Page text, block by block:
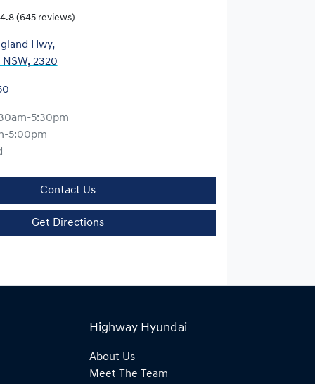
4.8 (645 reviews)
Hwy,
2320
5:30pm
5:00pm
Contact Us
Get Directions
Highway Hyundai
About Us
Meet The Team